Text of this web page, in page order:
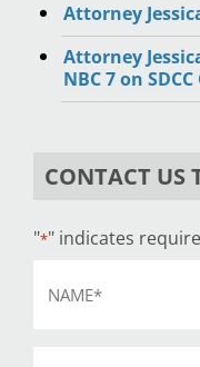
Attorney
Attorney
NBC 7 on
CONTACT US
"*" indicates